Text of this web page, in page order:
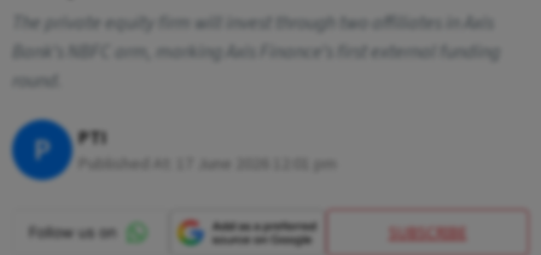
The private equity firm will invest through two affiliates in Axis
Bank’s NBFC arm, marking Axis Finance’s first external funding
round.
P PTI
SUBSCRIBE